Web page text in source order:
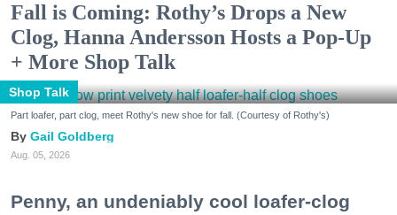
Fall is Coming: Rothy’s Drops a New
Clog, Hanna Andersson Hosts a Pop-Up
+ More Shop Talk
Shop Talk
Part loafer, part clog, meet Rothy's new shoe for fall. (Courtesy of Rothy's)
Gail Goldberg
Aug. 05, 2026
Penny, an undeniably cool loafer-clog